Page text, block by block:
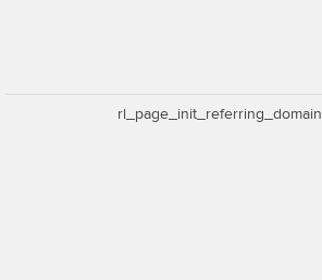
rl_page_init_referring_domain